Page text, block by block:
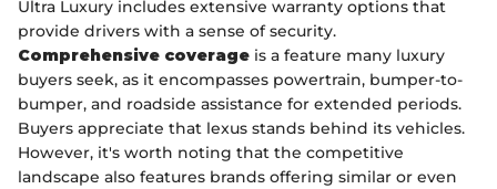
Ultra Luxury includes extensive warranty options that
provide drivers with a sense of security.
Comprehensive coverage is a feature many luxury
buyers seek, as it encompasses powertrain, bumper-to-
bumper, and roadside assistance for extended periods.
Buyers appreciate that lexus stands behind its vehicles.
However, it's worth noting that the competitive
landscape also features brands offering similar or even